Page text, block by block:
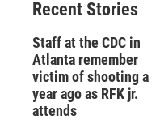
Recent Stories
Staff at the CDC in
Atlanta remember
victim of shooting a
year ago as RFK jr.
attends